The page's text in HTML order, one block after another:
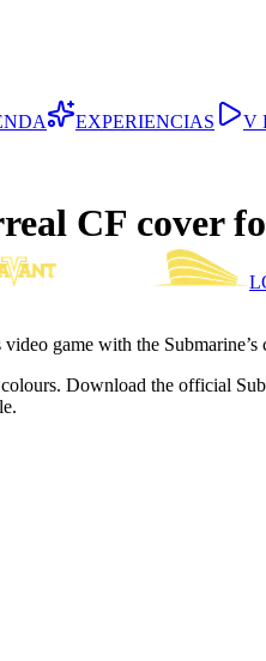
EXPERIENCIAS V
CF cover
game with the Submarine’s
Download the official